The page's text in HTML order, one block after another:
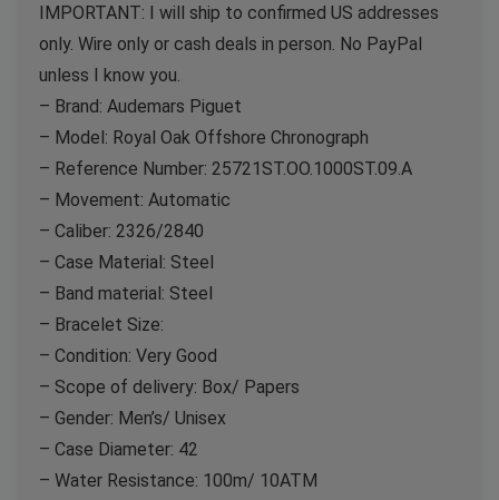
IMPORTANT: I will ship to confirmed US addresses
only. Wire only or cash deals in person. No PayPal
unless I know you.
– Brand: Audemars Piguet
– Model: Royal Oak Offshore Chronograph
– Reference Number: 25721ST.OO.1000ST.09.A
– Movement: Automatic
– Caliber: 2326/2840
– Case Material: Steel
– Band material: Steel
– Bracelet Size:
– Condition: Very Good
– Scope of delivery: Box/ Papers
– Gender: Men’s/ Unisex
– Case Diameter: 42
– Water Resistance: 100m/ 10ATM